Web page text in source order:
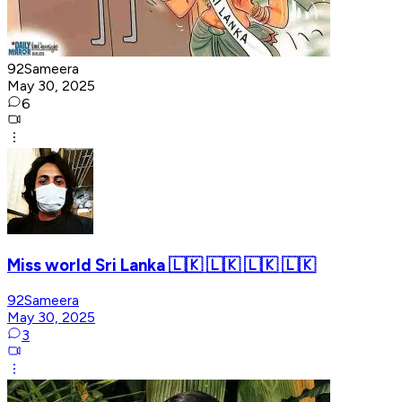
92Sameera
May 30, 2025
6
Miss world Sri Lanka 🇱🇰 🇱🇰 🇱🇰 🇱🇰
92Sameera
May 30, 2025
3